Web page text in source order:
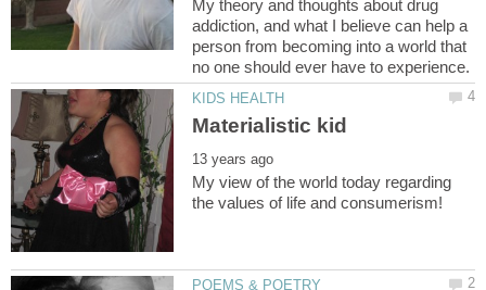
My theory and thoughts about drug
addiction, and what I believe can help a
person from becoming into a world that
My view of the world today regarding